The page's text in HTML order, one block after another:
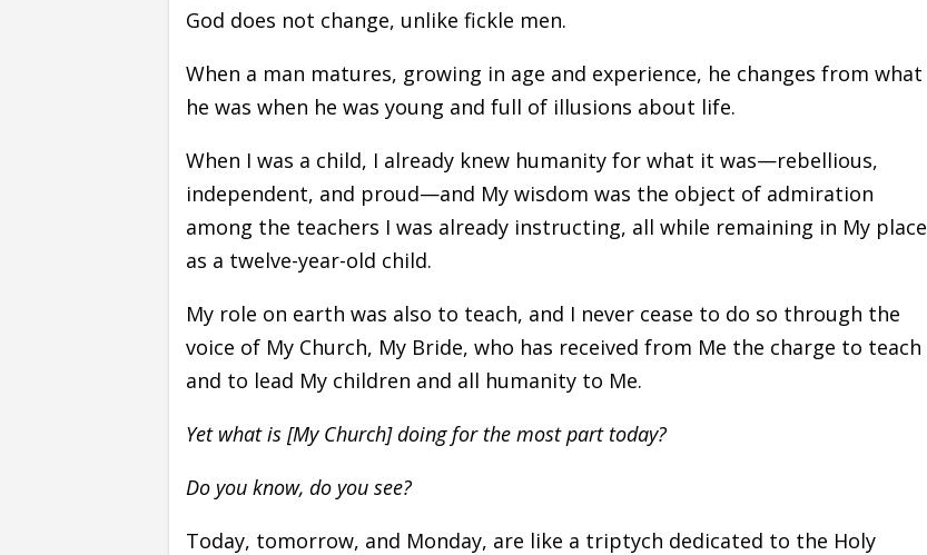
God does not change, unlike fickle men.
When a man matures, growing in age and experience, he changes from what
he was when he was young and full of illusions about life.
When I was a child, I already knew humanity for what it was—rebellious,
independent, and proud—and My wisdom was the object of admiration
among the teachers I was already instructing, all while remaining in My place
as a twelve-year-old child.
My role on earth was also to teach, and I never cease to do so through the
voice of My Church, My Bride, who has received from Me the charge to teach
and to lead My children and all humanity to Me.
Yet what is [My Church] doing for the most part today?
Do you know, do you see?
Today, tomorrow, and Monday, are like a triptych dedicated to the Holy